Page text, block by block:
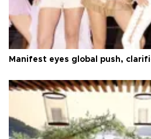
Manifest eyes global push,